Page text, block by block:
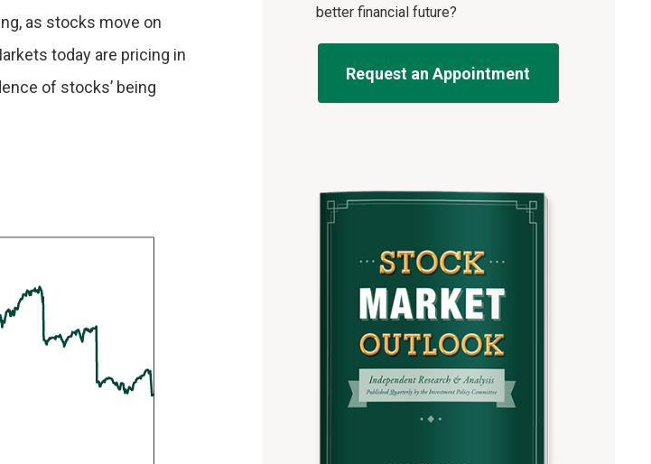
as stocks move on
today are pricing in
of stocks’ being
better financial future?
Request an Appointment